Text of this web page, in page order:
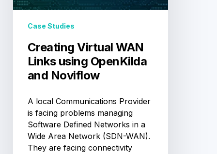
and
Case Studies
Creating Virtual WAN
Links using OpenKilda
and Noviflow
A local Communications Provider
is facing problems managing
Software Defined Networks in a
Wide Area Network (SDN-WAN).
They are facing connectivity